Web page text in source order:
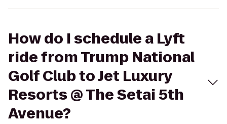
How do I schedule a Lyft
ride from Trump National
Golf Club to Jet Luxury
Resorts @ The Setai 5th
Avenue?